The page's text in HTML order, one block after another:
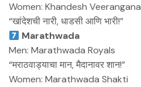
Women: Khandesh Veerangana
“खांदेशची नारी, धाडसी आणि भारी!”
Marathwada
Men: Marathwada Royals
“मराठवाड्याचा मान, मैदानावर शान!”
Women: Marathwada Shakti